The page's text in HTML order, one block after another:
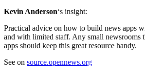
Kevin Anderson‘s insight:
Practical advice on how to build news apps
and with limited staff. Any small newsrooms
apps should keep this great resource handy.
See on source.opennews.org